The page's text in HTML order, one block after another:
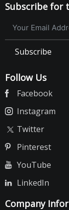
Subscribe for
Subscribe
Follow Us
Facebook
Instagram
Twitter
Pinterest
YouTube
LinkedIn
Company